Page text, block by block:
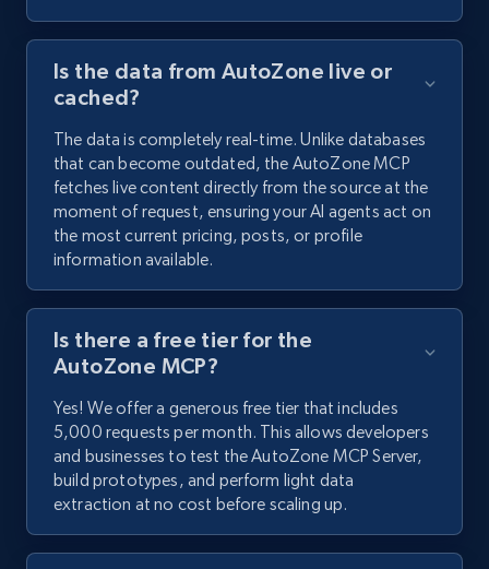
Is the data from AutoZone live or
cached?
The data is completely real-time. Unlike databases
that can become outdated, the AutoZone MCP
fetches live content directly from the source at the
moment of request, ensuring your AI agents act on
the most current pricing, posts, or profile
information available.
Is there a free tier for the
AutoZone MCP?
Yes! We offer a generous free tier that includes
5,000 requests per month. This allows developers
and businesses to test the AutoZone MCP Server,
build prototypes, and perform light data
extraction at no cost before scaling up.